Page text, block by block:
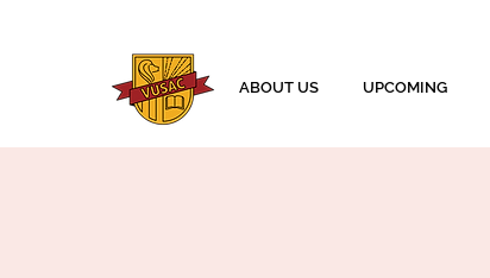
ABOUT US UPCOMING